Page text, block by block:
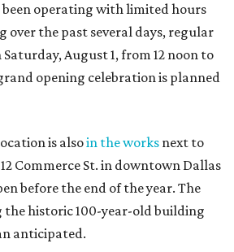
been operating with limited hours
over the past several days, regular
August 1, from 12 noon to
opening celebration is planned
is alsoin the works next to
Commerce St. in downtown Dallas
before the end of the year. The
the historic 100-year-old building
anticipated.